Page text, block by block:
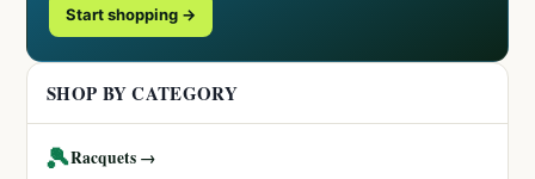
Start shopping →
SHOP BY CATEGORY
🎾Racquets →